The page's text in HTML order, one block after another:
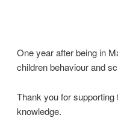
One year after being in
children behaviour and
Thank you for
knowledge.